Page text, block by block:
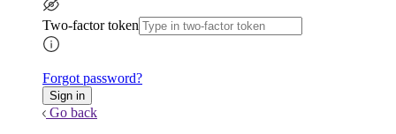
Two-factor token
Forgot password?
Go back